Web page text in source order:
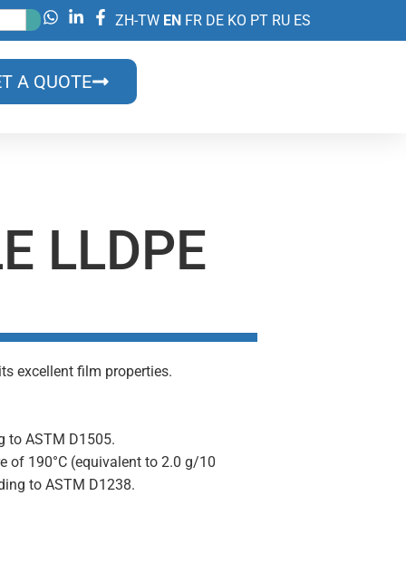
ZH-TW EN FR DE KO PT RU ES
A QUOTE
LLDPE
excellent film properties.
to ASTM D1505.
of 190°C (equivalent to 2.0 g/10
to ASTM D1238.